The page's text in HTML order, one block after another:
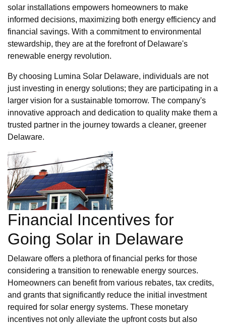
solar installations empowers homeowners to make
informed decisions, maximizing both energy efficiency and
financial savings. With a commitment to environmental
stewardship, they are at the forefront of Delaware's
renewable energy revolution.
By choosing Lumina Solar Delaware, individuals are not
just investing in energy solutions; they are participating in a
larger vision for a sustainable tomorrow. The company's
innovative approach and dedication to quality make them a
trusted partner in the journey towards a cleaner, greener
Delaware.
Financial Incentives for
Going Solar in Delaware
Delaware offers a plethora of financial perks for those
considering a transition to renewable energy sources.
Homeowners can benefit from various rebates, tax credits,
and grants that significantly reduce the initial investment
required for solar energy systems. These monetary
incentives not only alleviate the upfront costs but also